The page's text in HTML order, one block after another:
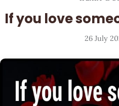
If you love
26 July